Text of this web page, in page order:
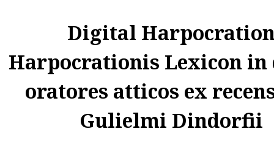
Digital
Harpocrationis Lexicon in
oratores atticos ex
Gulielmi Dindorfii